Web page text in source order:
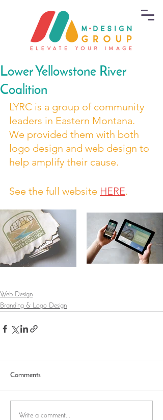
Lower Yellowstone River
Coalition
LYRC is a group of community
leaders in Eastern Montana.
We provided them with both
logo design and web design to
help amplify their cause.
See the full website HERE.
Web Design
Branding & Logo Design
Comments
Write a comment...